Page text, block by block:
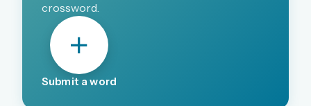
crossword.
Submit a word